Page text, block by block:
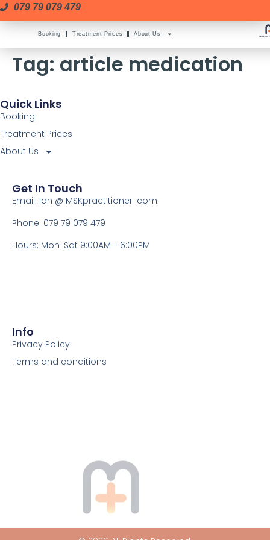
079 79 079 479
Booking Treatment Prices About Us
Tag: article medication
Quick Links
Booking
Treatment Prices
About Us
Get In Touch
Email: Ian @ MSKpractitioner .com
Phone: 079 79 079 479
Hours: Mon-Sat 9:00AM - 6:00PM
Info
Privacy Policy
Terms and conditions